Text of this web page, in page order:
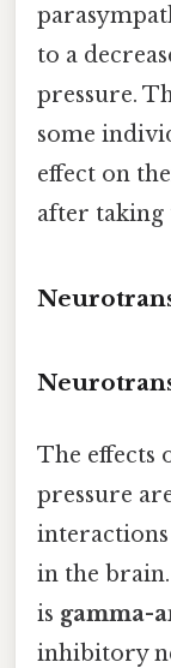
to a
pressure.
some
effect on
after taking
The effects
pressure
in the
is gamma-
inhibitory